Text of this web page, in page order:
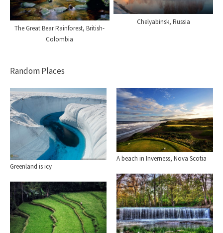
The Great Bear Rainforest, British-
Colombia
Chelyabinsk, Russia
Random Places
Greenland is icy
A beach in Inverness, Nova Scotia